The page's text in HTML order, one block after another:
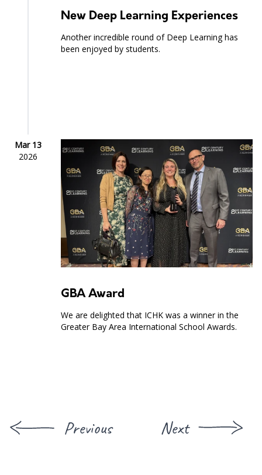
New Deep Learning Experiences
Another incredible round of Deep Learning has
been enjoyed by students.
Mar 13
2026
GBA Award
We are delighted that ICHK was a winner in the
Greater Bay Area International School Awards.
Previous Next